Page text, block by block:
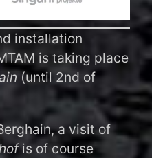
installation
is taking place
(until 2nd of
a visit of
is of course